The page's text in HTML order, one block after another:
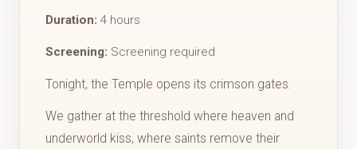
Duration: 4 hours
Screening: Screening required
Tonight, the Temple opens its crimson gates.
We gather at the threshold where heaven and
underworld kiss, where saints remove their